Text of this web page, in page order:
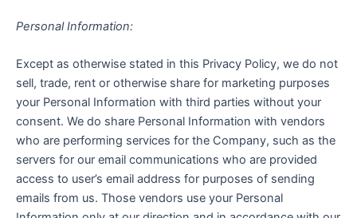
Personal Information:
Except as otherwise stated in this Privacy Policy, we do not
sell, trade, rent or otherwise share for marketing purposes
your Personal Information with third parties without your
consent. We do share Personal Information with vendors
who are performing services for the Company, such as the
servers for our email communications who are provided
access to user’s email address for purposes of sending
emails from us. Those vendors use your Personal